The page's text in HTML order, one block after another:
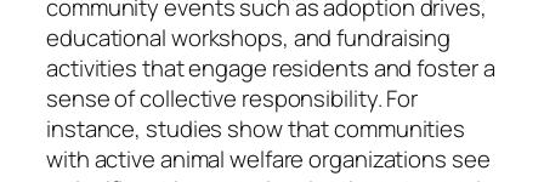
community events such as adoption drives,
educational workshops, and fundraising
activities that engage residents and foster a
sense of collective responsibility. For
instance, studies show that communities
with active animal welfare organizations see